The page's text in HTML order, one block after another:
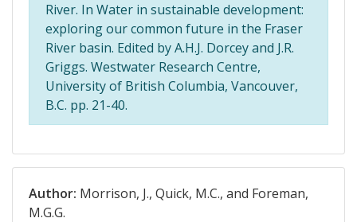
River. In Water in sustainable development:
exploring our common future in the Fraser
River basin. Edited by A.H.J. Dorcey and J.R.
Griggs. Westwater Research Centre,
University of British Columbia, Vancouver,
B.C. pp. 21-40.
Author: Morrison, J., Quick, M.C., and Foreman,
M.G.G.